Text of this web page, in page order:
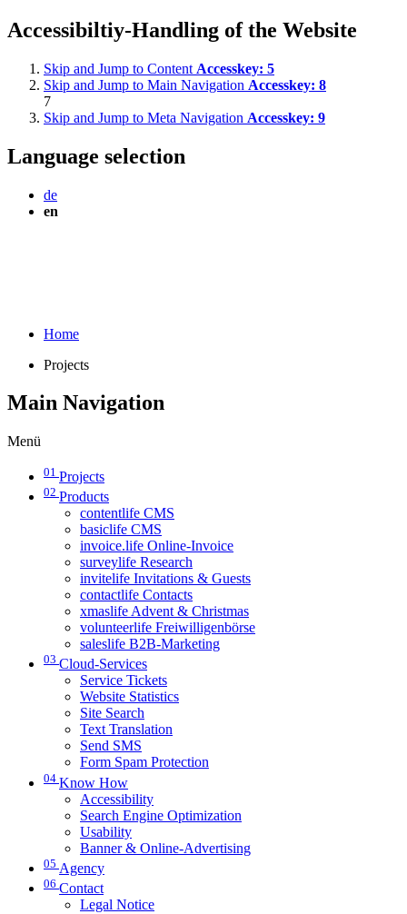
Accessibiltiy-Handling of the Website
Skip and Jump to Content Accesskey: 5
Skip and Jump to Main Navigation Accesskey: 8
7
Skip and Jump to Meta Navigation Accesskey: 9
Language selection
de
en
Home
Projects
Main Navigation
Menü
01 Projects
02 Products
contentlife CMS
basiclife CMS
invoice.life Online-Invoice
surveylife Research
invitelife Invitations & Guests
contactlife Contacts
xmaslife Advent & Christmas
volunteerlife Freiwilligenbörse
saleslife B2B-Marketing
03 Cloud-Services
Service Tickets
Website Statistics
Site Search
Text Translation
Send SMS
Form Spam Protection
04 Know How
Accessibility
Search Engine Optimization
Usability
Banner & Online-Advertising
05 Agency
06 Contact
Legal Notice